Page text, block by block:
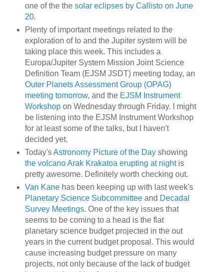
one of the the solar eclipses by Callisto on June
20.
Plenty of important meetings related to the
exploration of Io and the Jupiter system will be
taking place this week. This includes a
Europa/Jupiter System Mission Joint Science
Definition Team (EJSM JSDT) meeting today, an
Outer Planets Assessment Group (OPAG)
meeting tomorrow, and the EJSM Instrument
Workshopon Wednesday through Friday. I might
be listening into the EJSM Instrument Workshop
for at least some of the talks, but I haven't
decided yet.
Today'sAstronomy Picture of the Dayshowing
the volcano Arak Krakatoa erupting at nightis
pretty awesome. Definitely worth checking out.
Van Kanehas been keeping up with last week's
Planetary Science Subcommitteeand Decadal
Survey Meetings. One of the key issues that
seems to be coming to a head is the flat
planetary science budget projected in the out
years in the current budget proposal. This would
cause increasing budget pressure on many
projects, not only because of the lack of budget